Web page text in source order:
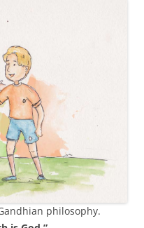
philosophy.